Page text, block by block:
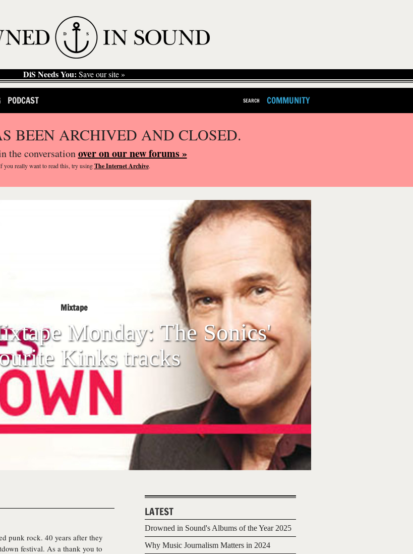
DiS Needs You: Save our site »
PODCAST SEARCH COMMUNITY
BEEN ARCHIVED AND CLOSED.
the conversationover on our new forums »
you reallywant to read this, try usingThe Internet Archive.
Mixtape
Monday: The Sonics'
Kinks tracks
punk rock. 40 years after they
festival. As a thank you to
LATEST
Drowned in Sound's Albums of the Year 2025
Why Music Journalism Matters in 2024